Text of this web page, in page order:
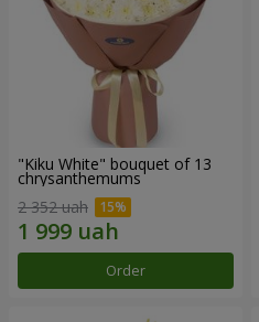
"Kiku White" bouquet of 13
chrysanthemums
2 352 uah
Order